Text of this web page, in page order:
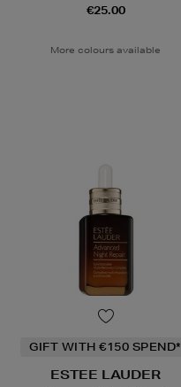
€25.00
More colours available
GIFT WITH €150 SPEND*
ESTEE LAUDER